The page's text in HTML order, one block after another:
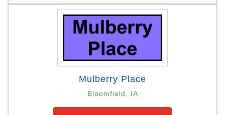
Mulberry Place
Bloomfield, IA